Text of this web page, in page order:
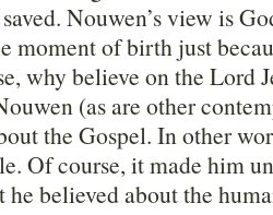
Nouwen’s view is
moment of birth just
why believe on the Lord
(as are other
the Gospel. In other
Of course, it made him
he believed about the